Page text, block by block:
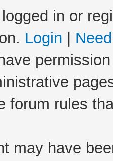
in or
Login
forum rules
may have